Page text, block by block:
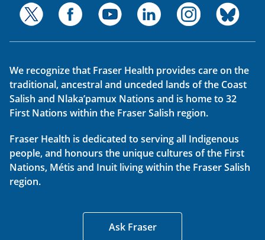
We recognize that Fraser Health provides care on the
traditional, ancestral and unceded lands of the Coast
Salish and Nlaka’pamux Nations and is home to 32
First Nations within the Fraser Salish region.
Fraser Health is dedicated to serving all Indigenous
people, and honours the unique cultures of the First
Nations, Métis and Inuit living within the Fraser Salish
region.
Ask Fraser